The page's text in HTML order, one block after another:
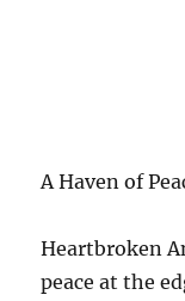
A Haven of
Heartbroken
peace at the